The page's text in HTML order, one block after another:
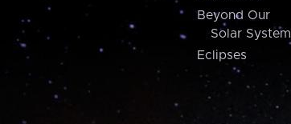
Beyond Our
Solar System
Eclipses